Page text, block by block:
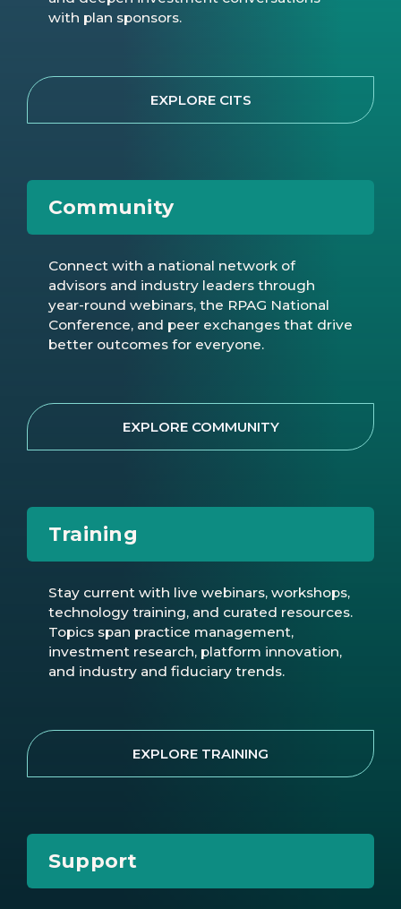
with plan sponsors.
EXPLORE CITS
Community
Connect with a national network of
advisors and industry leaders through
year-round webinars, the RPAG National
Conference, and peer exchanges that drive
better outcomes for everyone.
EXPLORE COMMUNITY
Training
Stay current with live webinars, workshops,
technology training, and curated resources.
Topics span practice management,
investment research, platform innovation,
and industry and fiduciary trends.
EXPLORE TRAINING
Support